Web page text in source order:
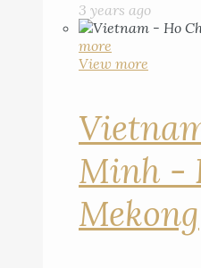
3 years ago
more
View more
Minh -
Mekong